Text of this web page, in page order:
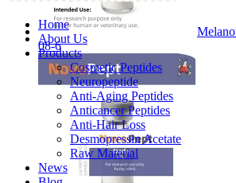
Home
About Us
Products
Cosmetic Peptides
Neuropeptide
Anti-Aging Peptides
Anticancer Peptides
Anti-Hair Loss
Desmopressin Acetate
Raw Material
News
08-6